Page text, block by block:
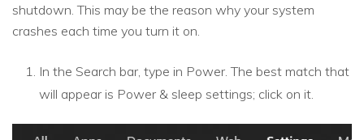
shutdown. This may be the reason why your system
crashes each time you turn it on.
In the Search bar, type in Power. The best match that
will appear is Power & sleep settings; click on it.